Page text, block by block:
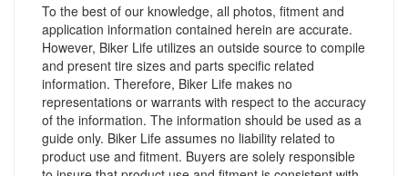
To the best of our knowledge, all photos, fitment and
application information contained herein are accurate.
However, Biker Life utilizes an outside source to compile
and present tire sizes and parts specific related
information. Therefore, Biker Life makes no
representations or warrants with respect to the accuracy
of the information. The information should be used as a
guide only. Biker Life assumes no liability related to
product use and fitment. Buyers are solely responsible